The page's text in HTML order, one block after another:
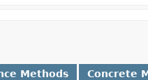
Methods Concrete